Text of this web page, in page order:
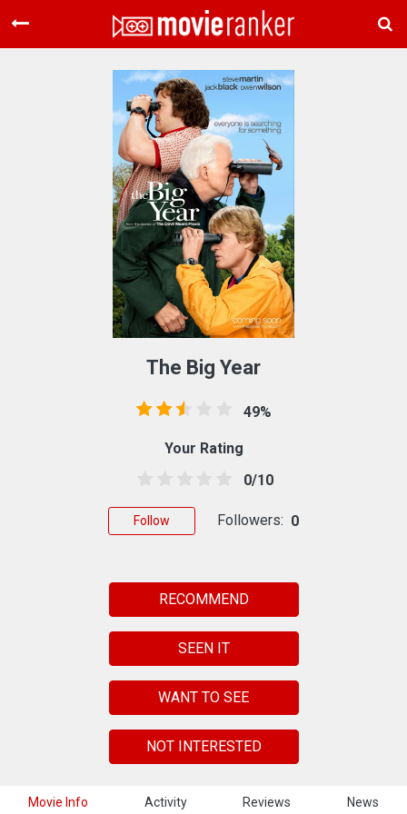
Home
Movies
Rankings
Login
About Us
Movie Info Activity Reviews News
The Big Year
49%
Your Rating
0/10
Follow Followers: 0
RECOMMEND
SEEN IT
WANT TO SEE
NOT INTERESTED